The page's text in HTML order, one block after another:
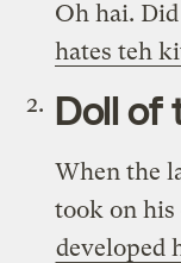
Oh hai.
hates teh
Doll of
When the
took on his
developed